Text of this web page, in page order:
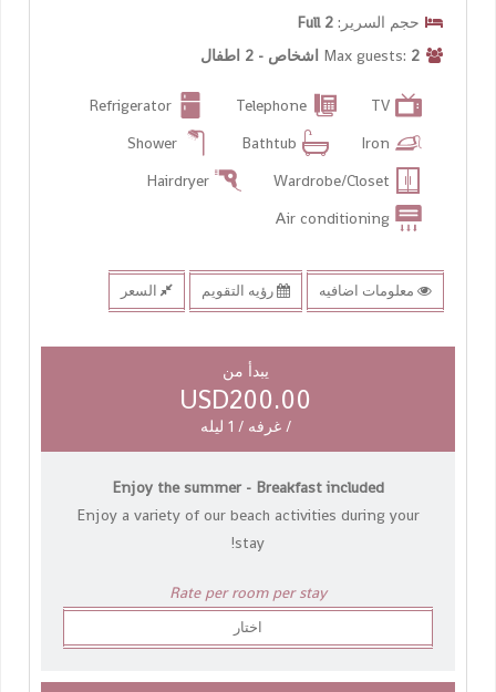
حجم السرير: 2 Full
2 اشخاص - 2 اطفال
TV
Telephone
Refrigerator
Iron
Bathtub
Shower
Wardrobe/Closet
Hairdryer
Air conditioning
رؤيه التقويم السعر
يبدأ من
USD200.00
/ غرفه / 1 ليله
Enjoy the summer - Breakfast included
Enjoy a variety of our beach activities during your
stay!
Rate per room per stay
اختار